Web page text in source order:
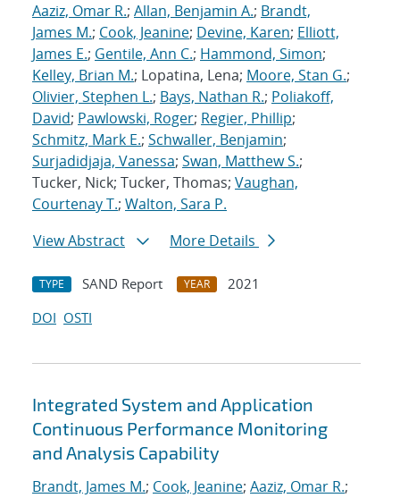
Aaziz, Omar R.; Allan, Benjamin A.; Brandt,
James M.; Cook, Jeanine; Devine, Karen; Elliott,
James E.; Gentile, Ann C.; Hammond, Simon;
Kelley, Brian M.; Lopatina, Lena; Moore, Stan G.;
Olivier, Stephen L.; Bays, Nathan R.; Poliakoff,
David; Pawlowski, Roger; Regier, Phillip;
Schmitz, Mark E.; Schwaller, Benjamin;
Surjadidjaja, Vanessa; Swan, Matthew S.;
Tucker, Nick; Tucker, Thomas; Vaughan,
Courtenay T.; Walton, Sara P.
View Abstract
More Details
TYPE SAND Report YEAR
2021
DOI OSTI
Integrated System and Application
Continuous Performance Monitoring
and Analysis Capability
Brandt, James M.; Cook, Jeanine; Aaziz, Omar R.;